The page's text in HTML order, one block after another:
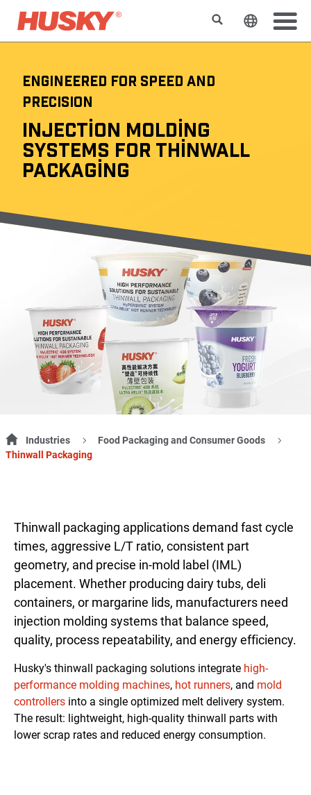
SearchChange
ENGINEERED FOR SPEED AND
PRECISION
INJECTION MOLDING
SYSTEMS FOR THINWALL
PACKAGING
Industries
Food Packaging and Consumer Goods
Thinwall Packaging
Thinwall packaging applications demand fast cycle
times, aggressive L/T ratio, consistent part
geometry, and precise in-mold label (IML)
placement. Whether producing dairy tubs, deli
containers, or margarine lids, manufacturers need
injection molding systems that balance speed,
quality, process repeatability, and energy efficiency.
Husky's thinwall packaging solutions integrate high-
performance molding machines, hot runners, and mold
controllers into a single optimized melt delivery system.
The result: lightweight, high-quality thinwall parts with
lower scrap rates and reduced energy consumption.